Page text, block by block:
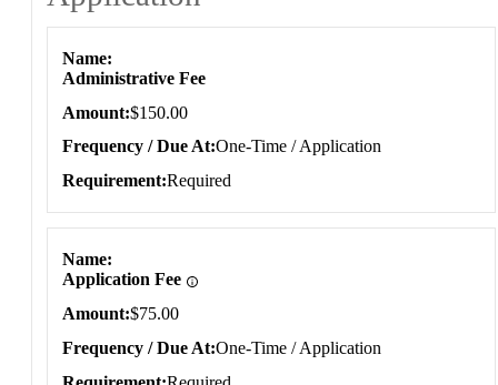
Name
Administrative Fee
Amount $150.00
Frequency / Due At One-Time / Application
Requirement Required
Name
Application Fee
Amount $75.00
Frequency / Due At One-Time / Application